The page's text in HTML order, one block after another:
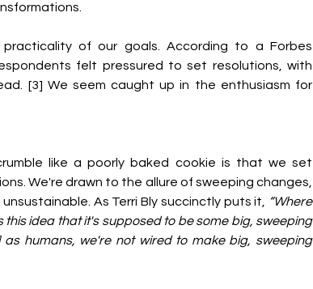
of our goals. According to a Forbes
felt pressured to set resolutions, with
[3] We seem caught up in the enthusiasm for
like a poorly baked cookie is that we set
We're drawn to the allure of sweeping changes,
As Terri Bly succinctly puts it,
“Where
this idea that it's supposed to be some big, sweeping
humans, we're not wired to make big, sweeping